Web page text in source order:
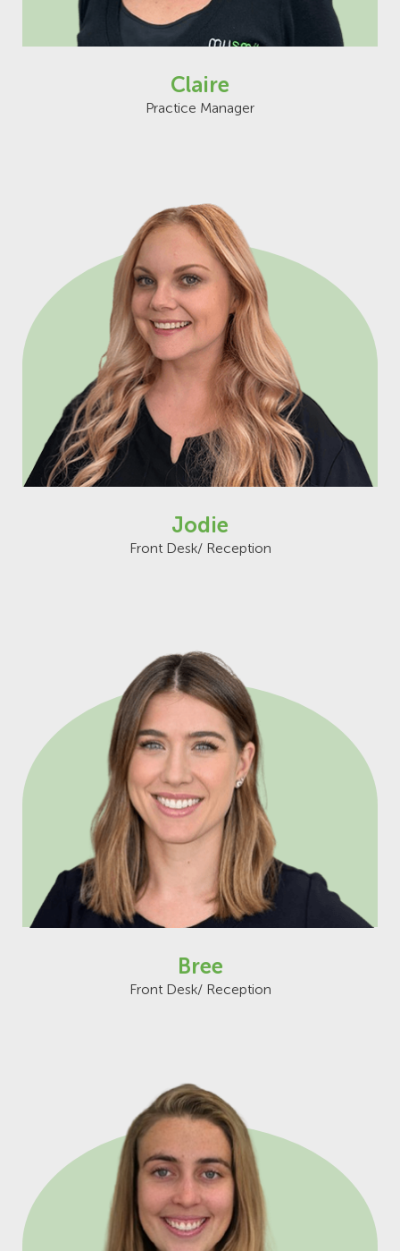
Claire
Practice Manager
Jodie
Front Desk/ Reception
Bree
Front Desk/ Reception